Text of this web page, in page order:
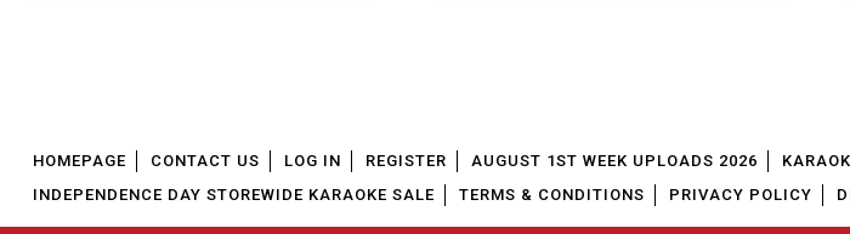
HOMEPAGE CONTACT US LOG IN REGISTER AUGUST 1ST WEEK UPLOADS 2026
INDEPENDENCE DAY STOREWIDE KARAOKE SALE
TERMS & CONDITIONS PRIVACY POLICY